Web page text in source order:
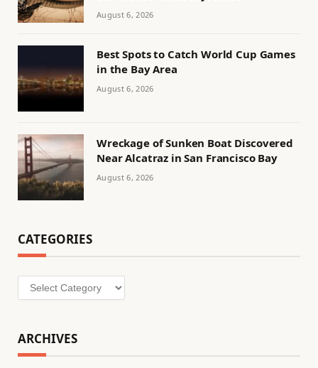
August 6, 2026
Best Spots to Catch World Cup Games
in the Bay Area
August 6, 2026
Wreckage of Sunken Boat Discovered
Near Alcatraz in San Francisco Bay
August 6, 2026
CATEGORIES
Categories
ARCHIVES